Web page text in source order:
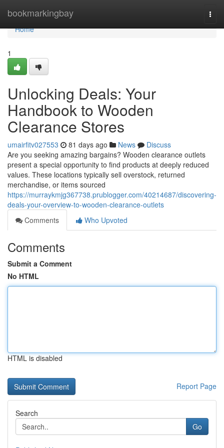
bookmarkingbay
Home
Home
1
Unlocking Deals: Your
Handbook to Wooden
Clearance Stores
umairfitv027553 81 days ago News
Discuss
Are you seeking amazing bargains? Wooden clearance outlets
present a special opportunity to find products at deeply reduced
values. These locations typically sell overstock, returned
merchandise, or items sourced
https://murraykmjg367738.prublogger.com/40214687/discovering-
deals-your-overview-to-wooden-clearance-outlets
Comments
Who Upvoted
Comments
Submit a Comment
No HTML
HTML is disabled
Report Page
Search
Go